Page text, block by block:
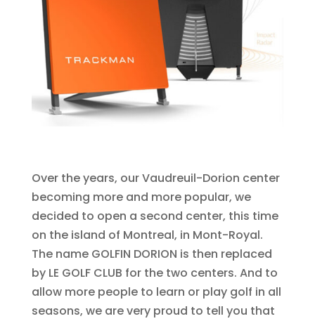
Over the years, our Vaudreuil-Dorion center
becoming more and more popular, we
decided to open a second center, this time
on the island of Montreal, in Mont-Royal.
The name GOLFIN DORION is then replaced
by LE GOLF CLUB for the two centers. And to
allow more people to learn or play golf in all
seasons, we are very proud to tell you that